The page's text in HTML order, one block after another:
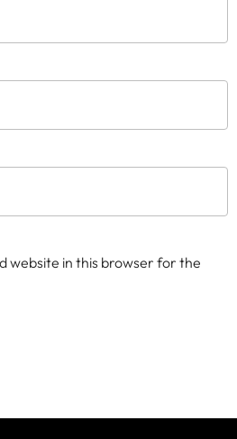
website in this browser for the